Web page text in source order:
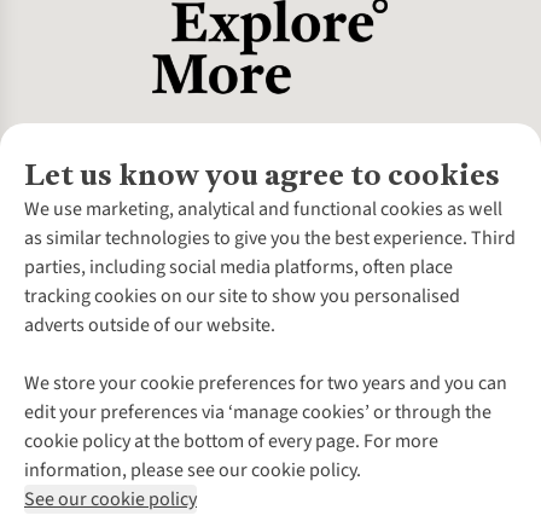
Let us know you agree to cookies
We use marketing, analytical and functional cookies as well
as similar technologies to give you the best experience. Third
parties, including social media platforms, often place
tracking cookies on our site to show you personalised
adverts outside of our website.
We store your cookie preferences for two years and you can
edit your preferences via ‘manage cookies’ or through the
cookie policy at the bottom of every page. For more
information, please see our cookie policy.
See our cookie policy
About Us
About Cotswold Outdoor
Environmental Criteria
Careers
Our Outdoor Partners
Explore More
Gender Pay Gap
Modern Slavery Statement
Press Releases
Customer Services
Contact Us
Help Centre
Delivery
Payment
Returns & Exchanges
Corporate & Group Sales
Gift Cards & eVouchers
Find a Store
Home Delivery
Click & Collect
Student Discount
Follow us for more outside
Shop with our sister sites